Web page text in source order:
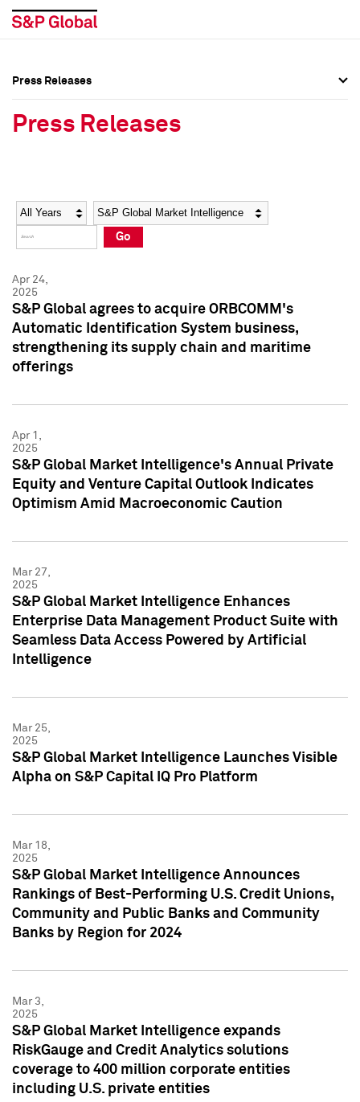
Social Media Directory
Press Kit
Social Media Directory
Press Kit
Press Releases
Press Releases
Year Category
Go
Apr 24,
2025
S&P Global agrees to acquire ORBCOMM's
Automatic Identification System business,
strengthening its supply chain and maritime
offerings
Apr 1,
2025
S&P Global Market Intelligence's Annual Private
Equity and Venture Capital Outlook Indicates
Optimism Amid Macroeconomic Caution
Mar 27,
2025
S&P Global Market Intelligence Enhances
Enterprise Data Management Product Suite with
Seamless Data Access Powered by Artificial
Intelligence
Mar 25,
2025
S&P Global Market Intelligence Launches Visible
Alpha on S&P Capital IQ Pro Platform
Mar 18,
2025
S&P Global Market Intelligence Announces
Rankings of Best-Performing U.S. Credit Unions,
Community and Public Banks and Community
Banks by Region for 2024
Mar 3,
2025
S&P Global Market Intelligence expands
RiskGauge and Credit Analytics solutions
coverage to 400 million corporate entities
including U.S. private entities